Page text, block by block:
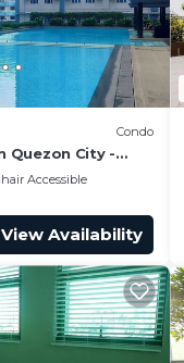
Condo
Quezon City -
Accessible
View Availability